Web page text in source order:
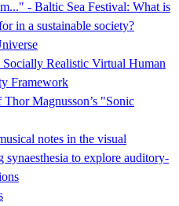
- Baltic Sea Festival: What is
in a sustainable society?
Socially Realistic Virtual Human
Framework
Thor Magnusson’s "Sonic
notes in the visual
synaesthesia to explore auditory-